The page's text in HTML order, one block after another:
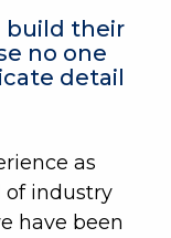
build their
no one
detail
as
of industry
have been